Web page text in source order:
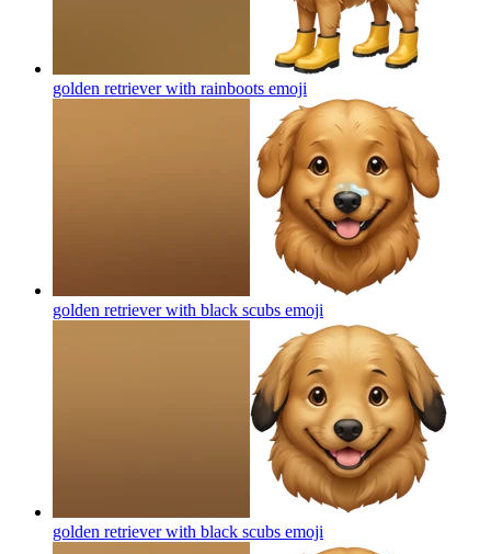
golden retriever with rainboots emoji
golden retriever with black scubs emoji
golden retriever with black scubs emoji